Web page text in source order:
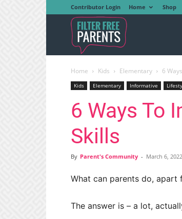
Contributor Login Home Shop
Free
Parents
Home Kids Elementary 6
Kids Elementary Informative
6 Ways To
Skills
By Parent's Community - March 6, 2022
What can parents do, apart
The answer is – a lot,